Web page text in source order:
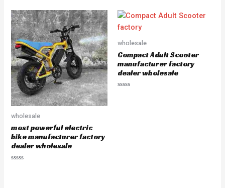
e
d
0
o
u
t
o
f
5
wholesale
most powerful electric
bike manufacturer factory
dealer wholesale
wholesale
Compact Adult Scooter
manufacturer factory
dealer wholesale